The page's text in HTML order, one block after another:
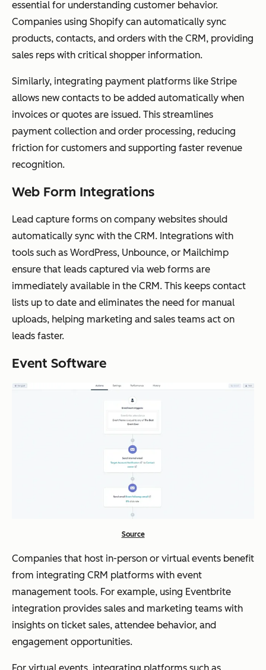
essential for understanding customer behavior.
Companies using Shopify can automatically sync
products, contacts, and orders with the CRM, providing
sales reps with critical shopper information.
Similarly, integrating payment platforms like Stripe
allows new contacts to be added automatically when
invoices or quotes are issued. This streamlines
payment collection and order processing, reducing
friction for customers and supporting faster revenue
recognition.
Web Form Integrations
Lead capture forms on company websites should
automatically sync with the CRM. Integrations with
tools such as WordPress, Unbounce, or Mailchimp
ensure that leads captured via web forms are
immediately available in the CRM. This keeps contact
lists up to date and eliminates the need for manual
uploads, helping marketing and sales teams act on
leads faster.
Event Software
Source
Companies that host in-person or virtual events benefit
from integrating CRM platforms with event
management tools. For example, using Eventbrite
integration provides sales and marketing teams with
insights on ticket sales, attendee behavior, and
engagement opportunities.